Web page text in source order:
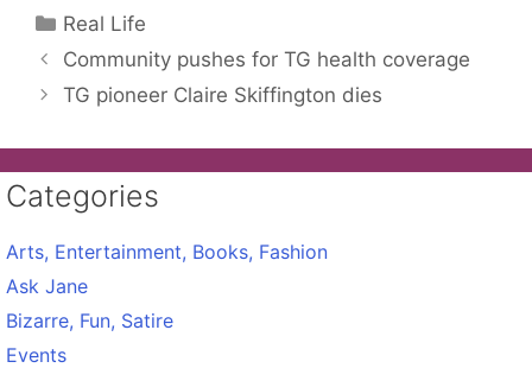
Categories
Real Life
Community pushes for TG health coverage
TG pioneer Claire Skiffington dies
Categories
Arts, Entertainment, Books, Fashion
Ask Jane
Bizarre, Fun, Satire
Events